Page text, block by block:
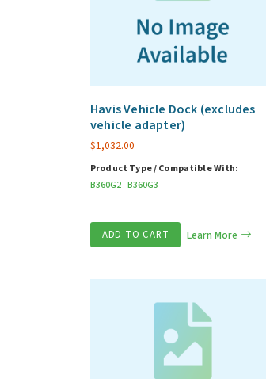
Havis Vehicle Dock (excludes
vehicle adapter)
$1,032.00
Product Type / Compatible With:
B360G2 B360G3
ADD TO CART Learn More